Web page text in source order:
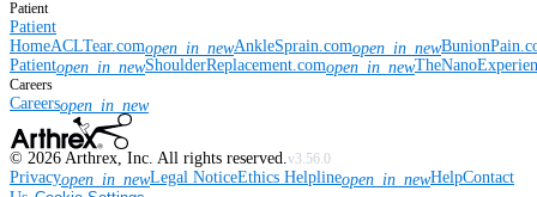
Patient
Patient
HomeACLTear.comopen_in_newAnkleSprain.comopen_in_new
Patientopen_in_newShoulderReplacement.comopen_in_new
Careers
Careersopen_in_new
© 2026 Arthrex, Inc. All rights reserved.v3.56.0
Privacyopen_in_newLegal NoticeEthics Helplineopen_in_newHelpContact